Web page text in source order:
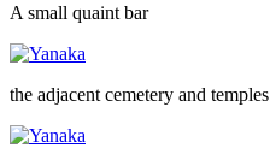
A small quaint bar
the adjacent cemetery and temples